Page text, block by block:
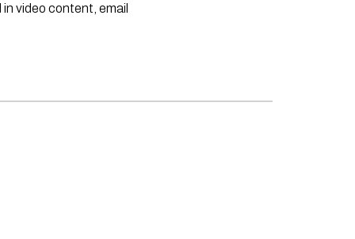
video content, email